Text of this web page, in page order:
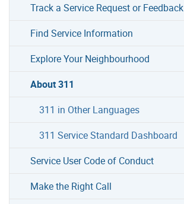
Track a Service Request or Feedback
Find Service Information
Explore Your Neighbourhood
About 311
311 in Other Languages
311 Service Standard Dashboard
Service User Code of Conduct
Make the Right Call